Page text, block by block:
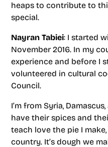
heaps to contribute to
special.
Nayran Tabiei: I started
November 2016. In my
experience and before I
volunteered in cultural
Council.
I’m from Syria,
have their spices and
teach love the pie I
country. It’s dough we